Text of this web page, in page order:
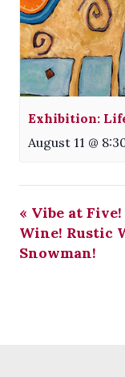
Exhibition:
August 11 @
« Vibe at Five!
Wine! Rustic
Snowman!